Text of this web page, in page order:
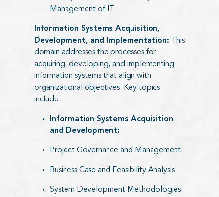
Management of IT
Information Systems Acquisition,
Development, and Implementation: This
domain addresses the processes for
acquiring, developing, and implementing
information systems that align with
organizational objectives. Key topics
include:
Information Systems Acquisition
and Development:
Project Governance and Management
Business Case and Feasibility Analysis
System Development Methodologies